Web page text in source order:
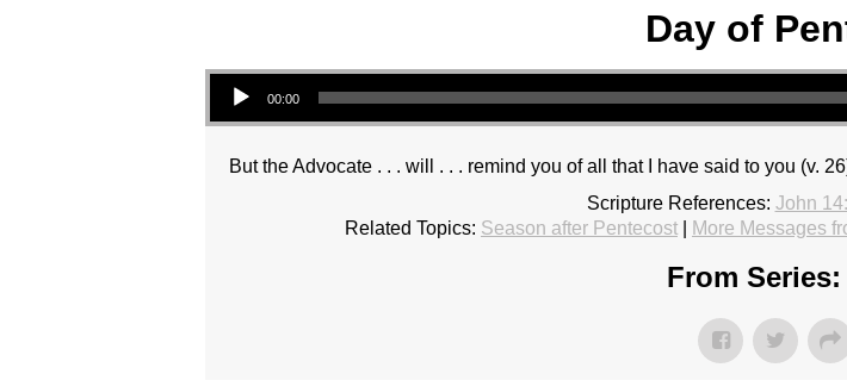
Day of
Audio Player
00:00
But the Advocate . . . will . . . remind you of all that I have said to you (v.
Scripture References: John
Related Topics: Season after Pentecost More Messages
From